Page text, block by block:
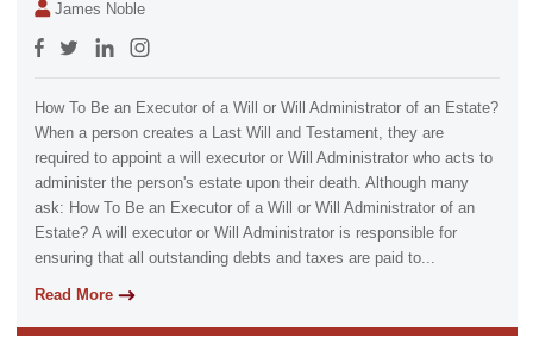
James Noble
How To Be an Executor of a Will or Will Administrator of an Estate?
When a person creates a Last Will and Testament, they are
required to appoint a will executor or Will Administrator who acts to
administer the person's estate upon their death. Although many
ask: How To Be an Executor of a Will or Will Administrator of an
Estate? A will executor or Will Administrator is responsible for
ensuring that all outstanding debts and taxes are paid to...
Read More